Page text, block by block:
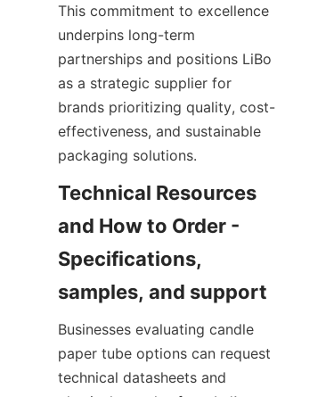
This commitment to excellence
underpins long-term
partnerships and positions LiBo
as a strategic supplier for
brands prioritizing quality, cost-
effectiveness, and sustainable
packaging solutions.
Technical Resources
and How to Order -
Specifications,
Businesses evaluating candle
paper tube options can request
technical datasheets and